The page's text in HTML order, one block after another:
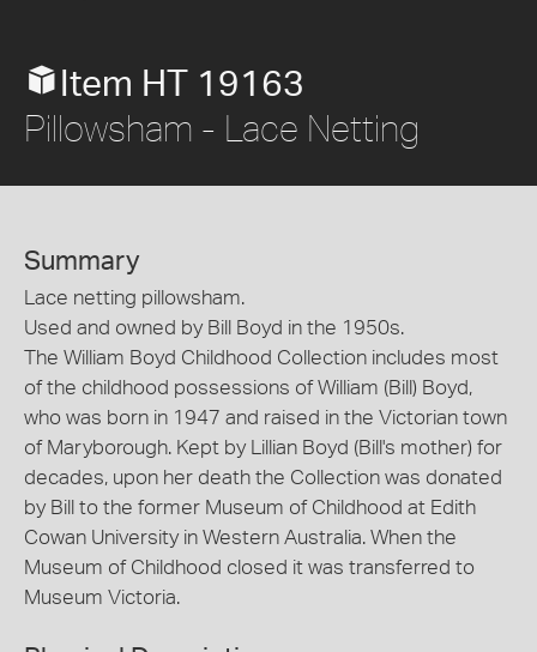
Item HT 19163
Pillowsham - Lace Netting
Summary
Lace netting pillowsham.
Used and owned by Bill Boyd in the 1950s.
The William Boyd Childhood Collection includes most
of the childhood possessions of William (Bill) Boyd,
who was born in 1947 and raised in the Victorian town
of Maryborough. Kept by Lillian Boyd (Bill's mother) for
decades, upon her death the Collection was donated
by Bill to the former Museum of Childhood at Edith
Cowan University in Western Australia. When the
Museum of Childhood closed it was transferred to
Museum Victoria.